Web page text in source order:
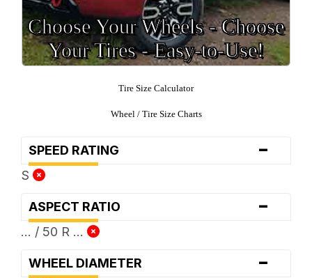
Choose Your Wheels - Choose
Your Tires - Easy-to-Use!
Tire Size Calculator
Wheel / Tire Size Charts
SPEED RATING -
S
ASPECT RATIO -
... / 50 R ...
WHEEL DIAMETER -